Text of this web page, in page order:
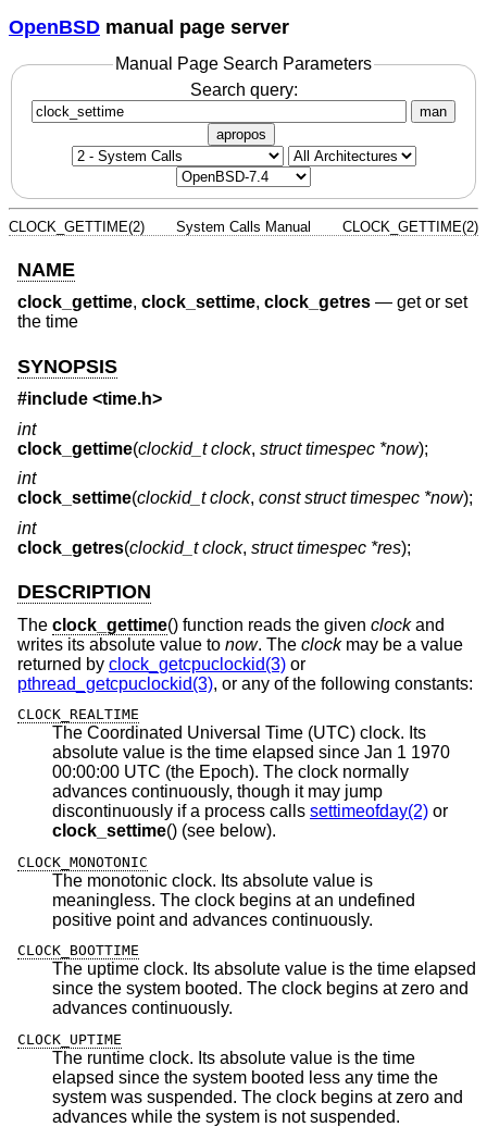
OpenBSD manual page server
Manual Page Search Parameters
Search query:
man
apropos
CLOCK_GETTIME(2) System Calls Manual CLOCK_GETTIME(2)
NAME
clock_gettime, clock_settime, clock_getres — get or set
the time
SYNOPSIS
#include <time.h>
int
clock_gettime(clockid_t clock, struct timespec *now);
int
clock_settime(clockid_t clock, const struct timespec *now);
int
clock_getres(clockid_t clock, struct timespec *res);
DESCRIPTION
The clock_gettime() function reads the given clockand
writes its absolute value to now. The clockmay be a value
returned by clock_getcpuclockid(3) or
pthread_getcpuclockid(3), or any of the following constants:
CLOCK_REALTIME
The Coordinated Universal Time (UTC) clock. Its
absolute value is the time elapsed since Jan 1 1970
00:00:00 UTC (the Epoch). The clock normally
advances continuously, though it may jump
discontinuously if a process calls settimeofday(2) or
clock_settime
() (see below).
CLOCK_MONOTONIC
The monotonic clock. Its absolute value is
meaningless. The clock begins at an undefined
positive point and advances continuously.
CLOCK_BOOTTIME
The uptime clock. Its absolute value is the time elapsed
since the system booted. The clock begins at zero and
advances continuously.
CLOCK_UPTIME
The runtime clock. Its absolute value is the time
elapsed since the system booted less any time the
system was suspended. The clock begins at zero and
advances while the system is not suspended.